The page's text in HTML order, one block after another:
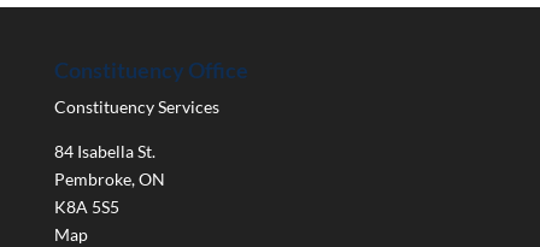
Constituency Office
Constituency Services
84 Isabella St.
Pembroke,ON
K8A 5S5
Map